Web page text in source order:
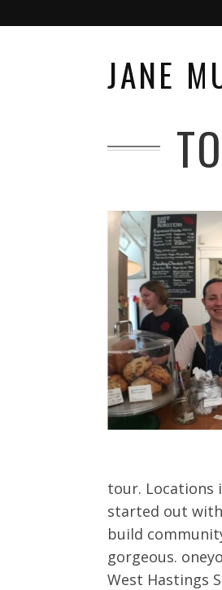
JANE
tour. Locations
started out
build
gorgeous.
West Hastings